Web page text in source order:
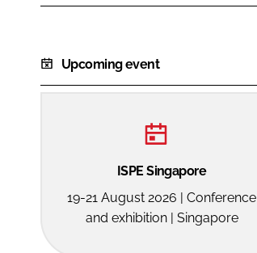
Upcoming event
ISPE Singapore
19-21 August 2026 | Conference
and exhibition | Singapore